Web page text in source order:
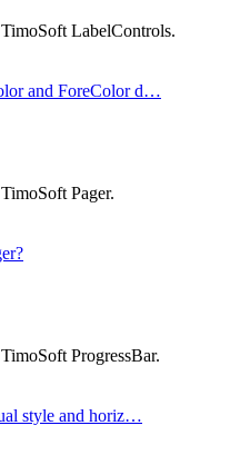
LabelControls.
and ForeColor d…
Pager.
ProgressBar.
style and horiz…